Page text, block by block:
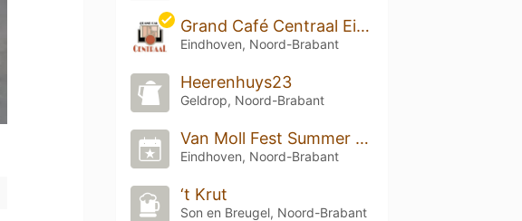
Grand Café Centraal Eindhoven
Eindhoven, Noord-Brabant
Heerenhuys23
Geldrop, Noord-Brabant
Van Moll Fest Summer Edition 2025
Eindhoven, Noord-Brabant
‘t Krut
Son en Breugel, Noord-Brabant